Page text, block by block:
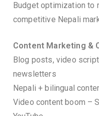
Budget optimization to
competitive Nepali
Content Marketing &
Blog posts, video
newsletters
Nepali + bilingual
Video content boom –